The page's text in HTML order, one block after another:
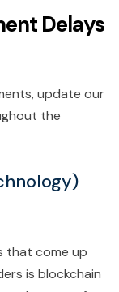
Delays
update our
the
that come up
is blockchain